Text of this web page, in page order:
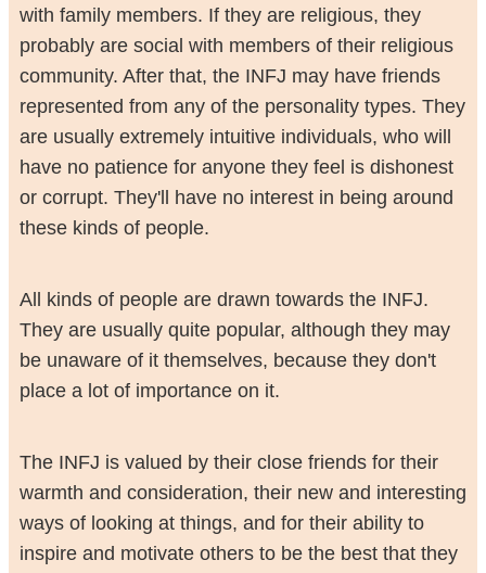
with family members. If they are religious, they
probably are social with members of their religious
community. After that, the INFJ may have friends
represented from any of the personality types. They
are usually extremely intuitive individuals, who will
have no patience for anyone they feel is dishonest
or corrupt. They'll have no interest in being around
these kinds of people.
All kinds of people are drawn towards the INFJ.
They are usually quite popular, although they may
be unaware of it themselves, because they don't
place a lot of importance on it.
The INFJ is valued by their close friends for their
warmth and consideration, their new and interesting
ways of looking at things, and for their ability to
inspire and motivate others to be the best that they